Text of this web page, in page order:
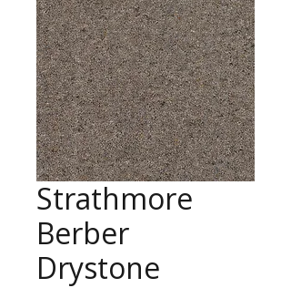
Strathmore
Berber
Drystone